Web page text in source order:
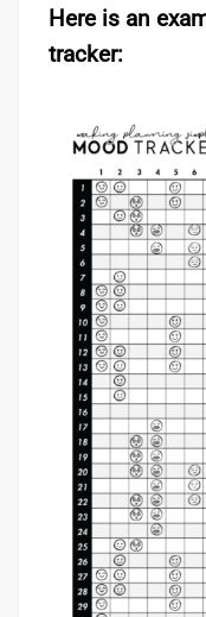
Here is an
tracker: